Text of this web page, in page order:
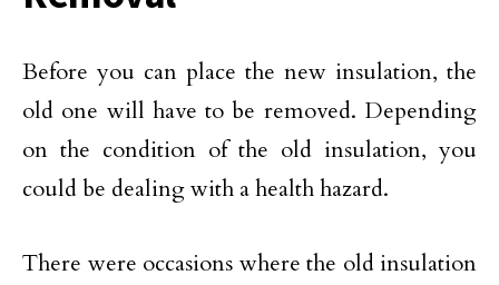
Before you can place the new insulation, the
old one will have to be removed. Depending
on the condition of the old insulation, you
could be dealing with a health hazard.
There were occasions where the old insulation